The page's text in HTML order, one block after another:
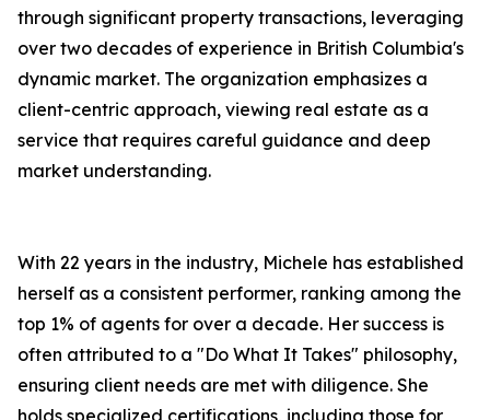
through significant property transactions, leveraging
over two decades of experience in British Columbia's
dynamic market. The organization emphasizes a
client-centric approach, viewing real estate as a
service that requires careful guidance and deep
market understanding.
With 22 years in the industry, Michele has established
herself as a consistent performer, ranking among the
top 1% of agents for over a decade. Her success is
often attributed to a "Do What It Takes" philosophy,
ensuring client needs are met with diligence. She